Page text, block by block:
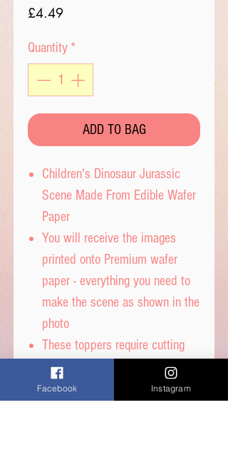
£4.49Price
Quantity *
ADD TO BAG
Children's Dinosaur Jurassic
Scene Made From Edible Wafer
Paper
You will receive the images
printed onto Premium wafer
paper - everything you need to
make the scene as shown in the
photo
These toppers require cutting
out with sharp scissors and are
then ready to place straight on
Facebook Instagram